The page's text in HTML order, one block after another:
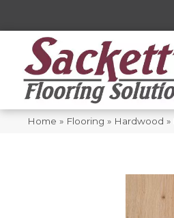
Home » Flooring » Hardwood »